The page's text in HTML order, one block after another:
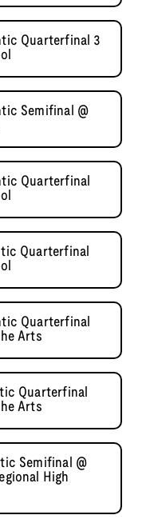
Quarterfinal 3
Semifinal @
Quarterfinal
Quarterfinal
Quarterfinal
Arts
Quarterfinal
Arts
Semifinal @
High